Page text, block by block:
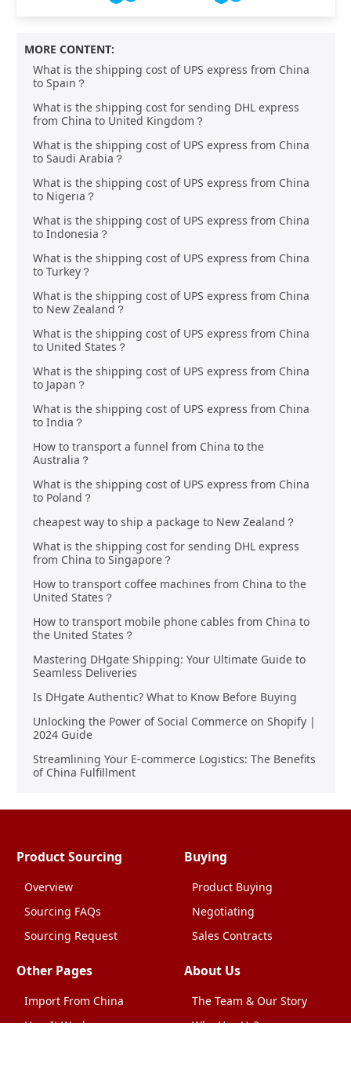
MORE CONTENT:
What is the shipping cost of UPS express from China
to Spain？
What is the shipping cost for sending DHL express
from China to United Kingdom？
What is the shipping cost of UPS express from China
to Saudi Arabia？
What is the shipping cost of UPS express from China
to Nigeria？
What is the shipping cost of UPS express from China
to Indonesia？
What is the shipping cost of UPS express from China
to Turkey？
What is the shipping cost of UPS express from China
to New Zealand？
What is the shipping cost of UPS express from China
to United States？
What is the shipping cost of UPS express from China
to Japan？
What is the shipping cost of UPS express from China
to India？
How to transport a funnel from China to the
Australia？
What is the shipping cost of UPS express from China
to Poland？
cheapest way to ship a package to New Zealand？
What is the shipping cost for sending DHL express
from China to Singapore？
How to transport coffee machines from China to the
United States？
How to transport mobile phone cables from China to
the United States？
Mastering DHgate Shipping: Your Ultimate Guide to
Seamless Deliveries
Is DHgate Authentic? What to Know Before Buying
Unlocking the Power of Social Commerce on Shopify |
2024 Guide
Streamlining Your E-commerce Logistics: The Benefits
of China Fulfillment
Product Sourcing
Overview
Sourcing FAQs
Sourcing Request
Buying
Product Buying
Negotiating
Sales Contracts
Other Pages
Import From China
How It Works
About Us
The Team & Our Story
Why Use Us?